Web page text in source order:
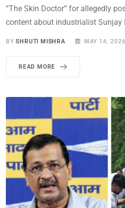
“The Skin Doctor” for allegedly
content about industrialist Sunjay
BYSHRUTI MISHRA MAY 14, 2026
READ MORE